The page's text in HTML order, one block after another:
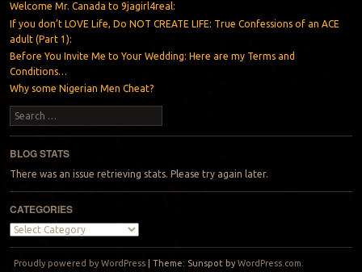
Welcome Mr. Canada to 9jagirl4real:
If you don’t LOVE Life, Do NOT CREATE LIFE: True Confessions of an ACE
adult (Part 1):
Before You Invite Me to Your Wedding: Here are my Terms and
Conditions…
Why some Nigerian Men Cheat?
Search
BLOG STATS
There was an issue retrieving stats. Please try again later.
CATEGORIES
Categories
Proudly powered by WordPress |Theme: Sunspot byWordPress.com